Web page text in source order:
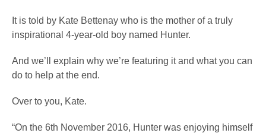
It is told by Kate Bettenay who is the mother of a truly
inspirational 4-year-old boy named Hunter.
And we’ll explain why we’re featuring it and what you can
do to help at the end.
Over to you, Kate.
“On the 6th November 2016, Hunter was enjoying himself